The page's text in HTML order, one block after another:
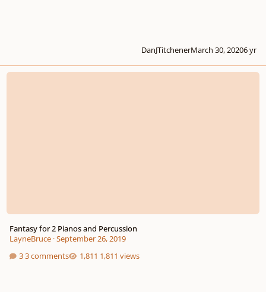
DanJTitchenerMarch 30, 20206 yr
Fantasy for 2 Pianos and Percussion
Fantasy for 2 Pianos and Percussion
LayneBruce·September 26, 2019
3 comments
1,811 views